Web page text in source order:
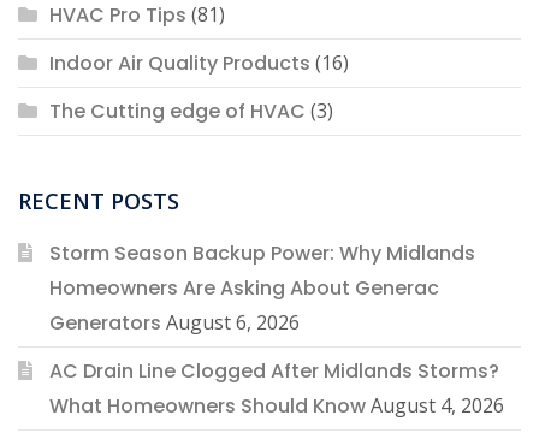
HVAC Pro Tips (81)
Indoor Air Quality Products (16)
The Cutting edge of HVAC (3)
RECENT POSTS
Storm Season Backup Power: Why Midlands
Homeowners Are Asking About Generac
Generators August 6, 2026
AC Drain Line Clogged After Midlands Storms?
What Homeowners Should KnowAugust 4, 2026